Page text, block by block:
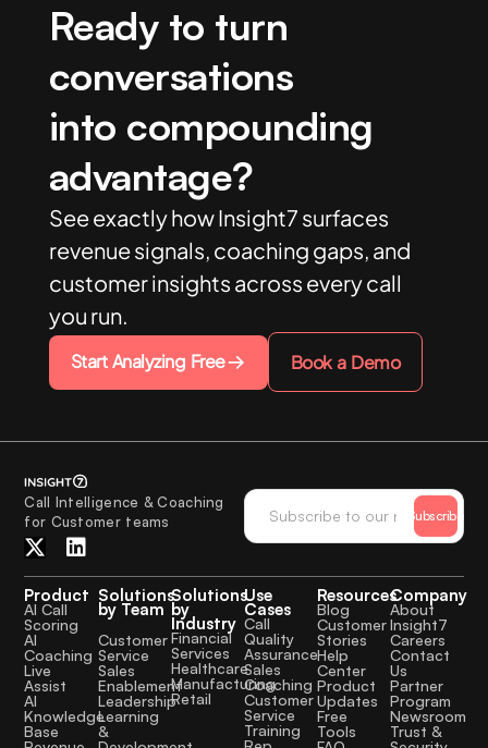
Ready to turn
conversations
into compounding
advantage?
See exactly how Insight7 surfaces
revenue signals, coaching gaps, and
customer insights across every call
you run.
Start Analyzing Free Book a Demo
Call Intelligence & Coaching
for Customer teams
Subscribe
Product
AI Call
Scoring
AI
Coaching
Live
Assist
AI
Knowledge
Base
Solutions
by Team
Customer
Service
Sales
Enablement
Leadership
Learning
&
Solutions
by
Industry
Financial
Services
Healthcare
Manufacturing
Retail
Use
Cases
Call
Quality
Assurance
Sales
Coaching
Customer
Service
Training
Resources
Blog
Customer
Stories
Help
Center
Product
Updates
Free
Tools
Company
About
Insight7
Careers
Contact
Us
Partner
Program
Newsroom
Trust &